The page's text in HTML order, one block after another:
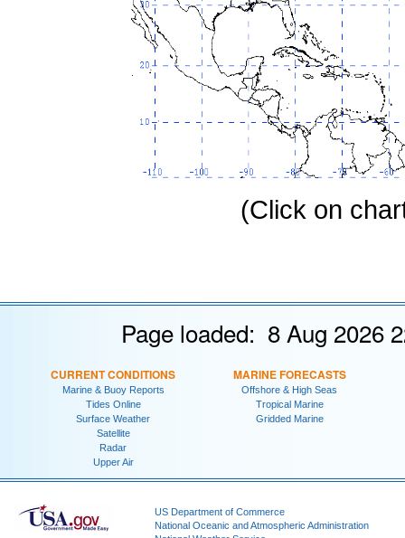
(Click on
Page loaded: 8 Aug 2026
CURRENT CONDITIONS
Marine & Buoy Reports
Tides Online
Surface Weather
Satellite
Radar
Upper Air
MARINE FORECASTS
Offshore & High Seas
Tropical Marine
Gridded Marine
US Department of Commerce
National Oceanic and Atmospheric Administration